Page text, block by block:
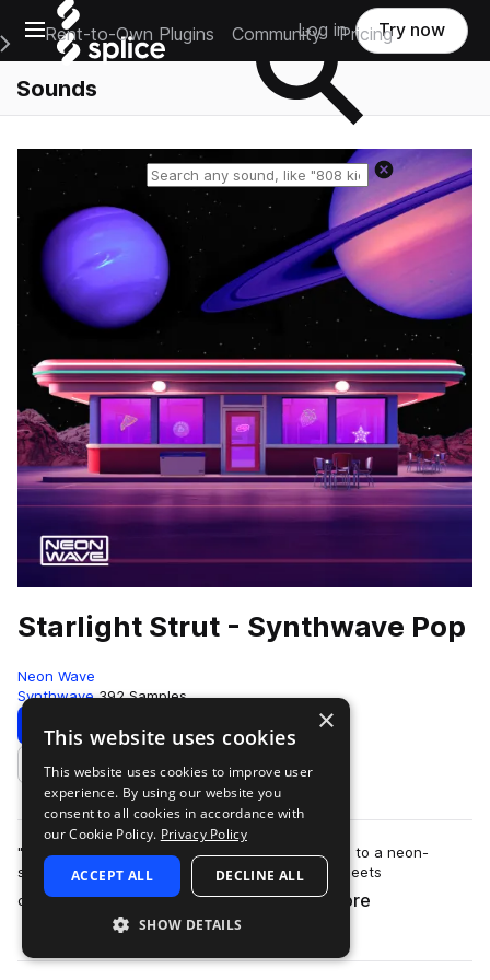
Open main navigation
Main Navigation Menu
Rent-to-Own Plugins Community Pricing
Log in Try now
Sounds
Reset search
Starlight Strut - Synthwave Pop
Neon Wave
Synthwave 392 Samples
Download Preview
Add to likes
"Starlight Strut - Synthwave Pop" transports you to a neon-
soaked retro-futuristic realm, where nostalgia meets
contemporary pop sensibility. This sam…
more
×
This website uses cookies
This website uses cookies to improve user
experience. By using our website you
consent to all cookies in accordance with
our Cookie Policy. Privacy Policy
ACCEPT ALL DECLINE ALL
SHOW DETAILS